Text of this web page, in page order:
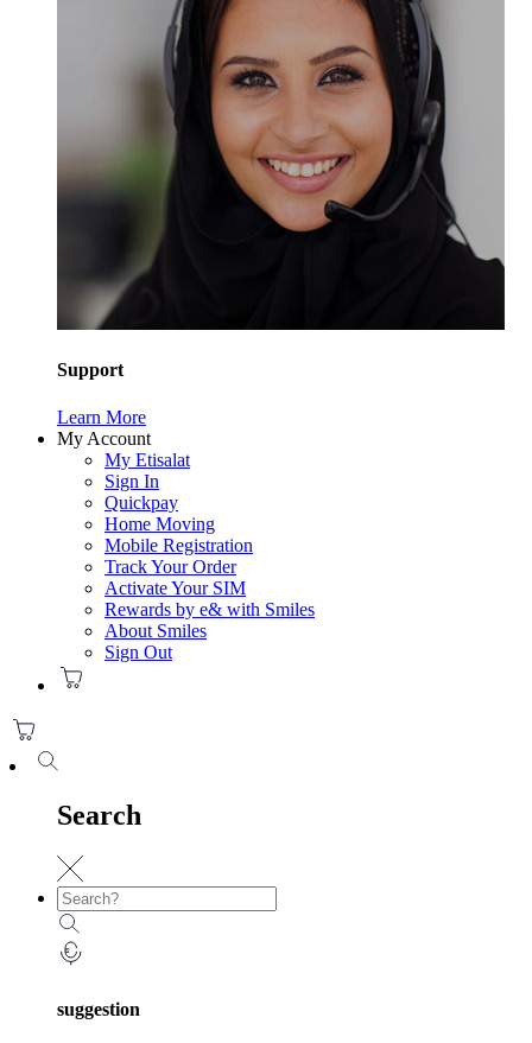
Support
Learn More
My Account
My Etisalat
Sign In
Quickpay
Home Moving
Mobile Registration
Track Your Order
Activate Your SIM
Rewards by e& with Smiles
About Smiles
Sign Out
Search
suggestion